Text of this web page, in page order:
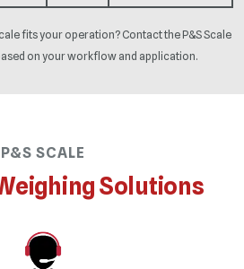
fits your operation? Contact the P&S Scale
on your workflow and application.
P&S SCALE
Solutions